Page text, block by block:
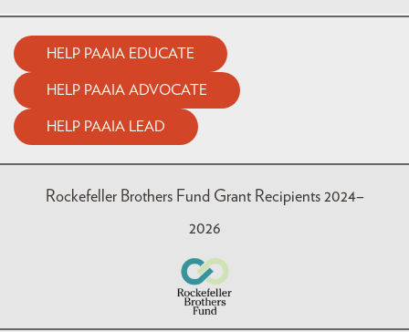
HELP PAAIA EDUCATE
HELP PAAIA ADVOCATE
HELP PAAIA LEAD
Rockefeller Brothers Fund Grant Recipients 2024–
2026